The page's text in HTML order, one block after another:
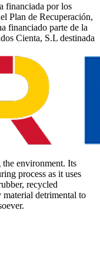
financiada por los
Plan de Recuperación,
financiado parte de la
Cienta, S.L destinada
environment. Its
process as it uses
recycled
material detrimental to